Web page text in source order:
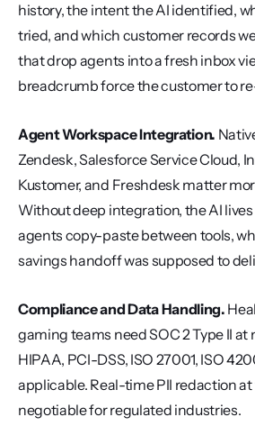
history, the intent the AI identified,
tried, and which customer records
that drop agents into a fresh inbox
breadcrumb force the customer to
Agent Workspace Integration.
Zendesk, Salesforce Service Cloud,
Kustomer, and Freshdesk matter
Without deep integration, the AI
agents copy-paste between tools,
savings handoff was supposed to
Compliance and Data Handling.
gaming teams need SOC 2 Type II
HIPAA, PCI-DSS, ISO 27001, ISO
applicable. Real-time PII redaction at
negotiable for regulated industries.